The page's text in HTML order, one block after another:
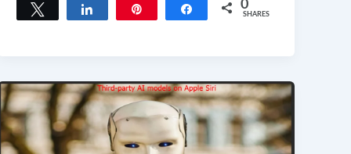
c
o
o
k
st
o
n
ai ar
Tweet Share 0
SHARES